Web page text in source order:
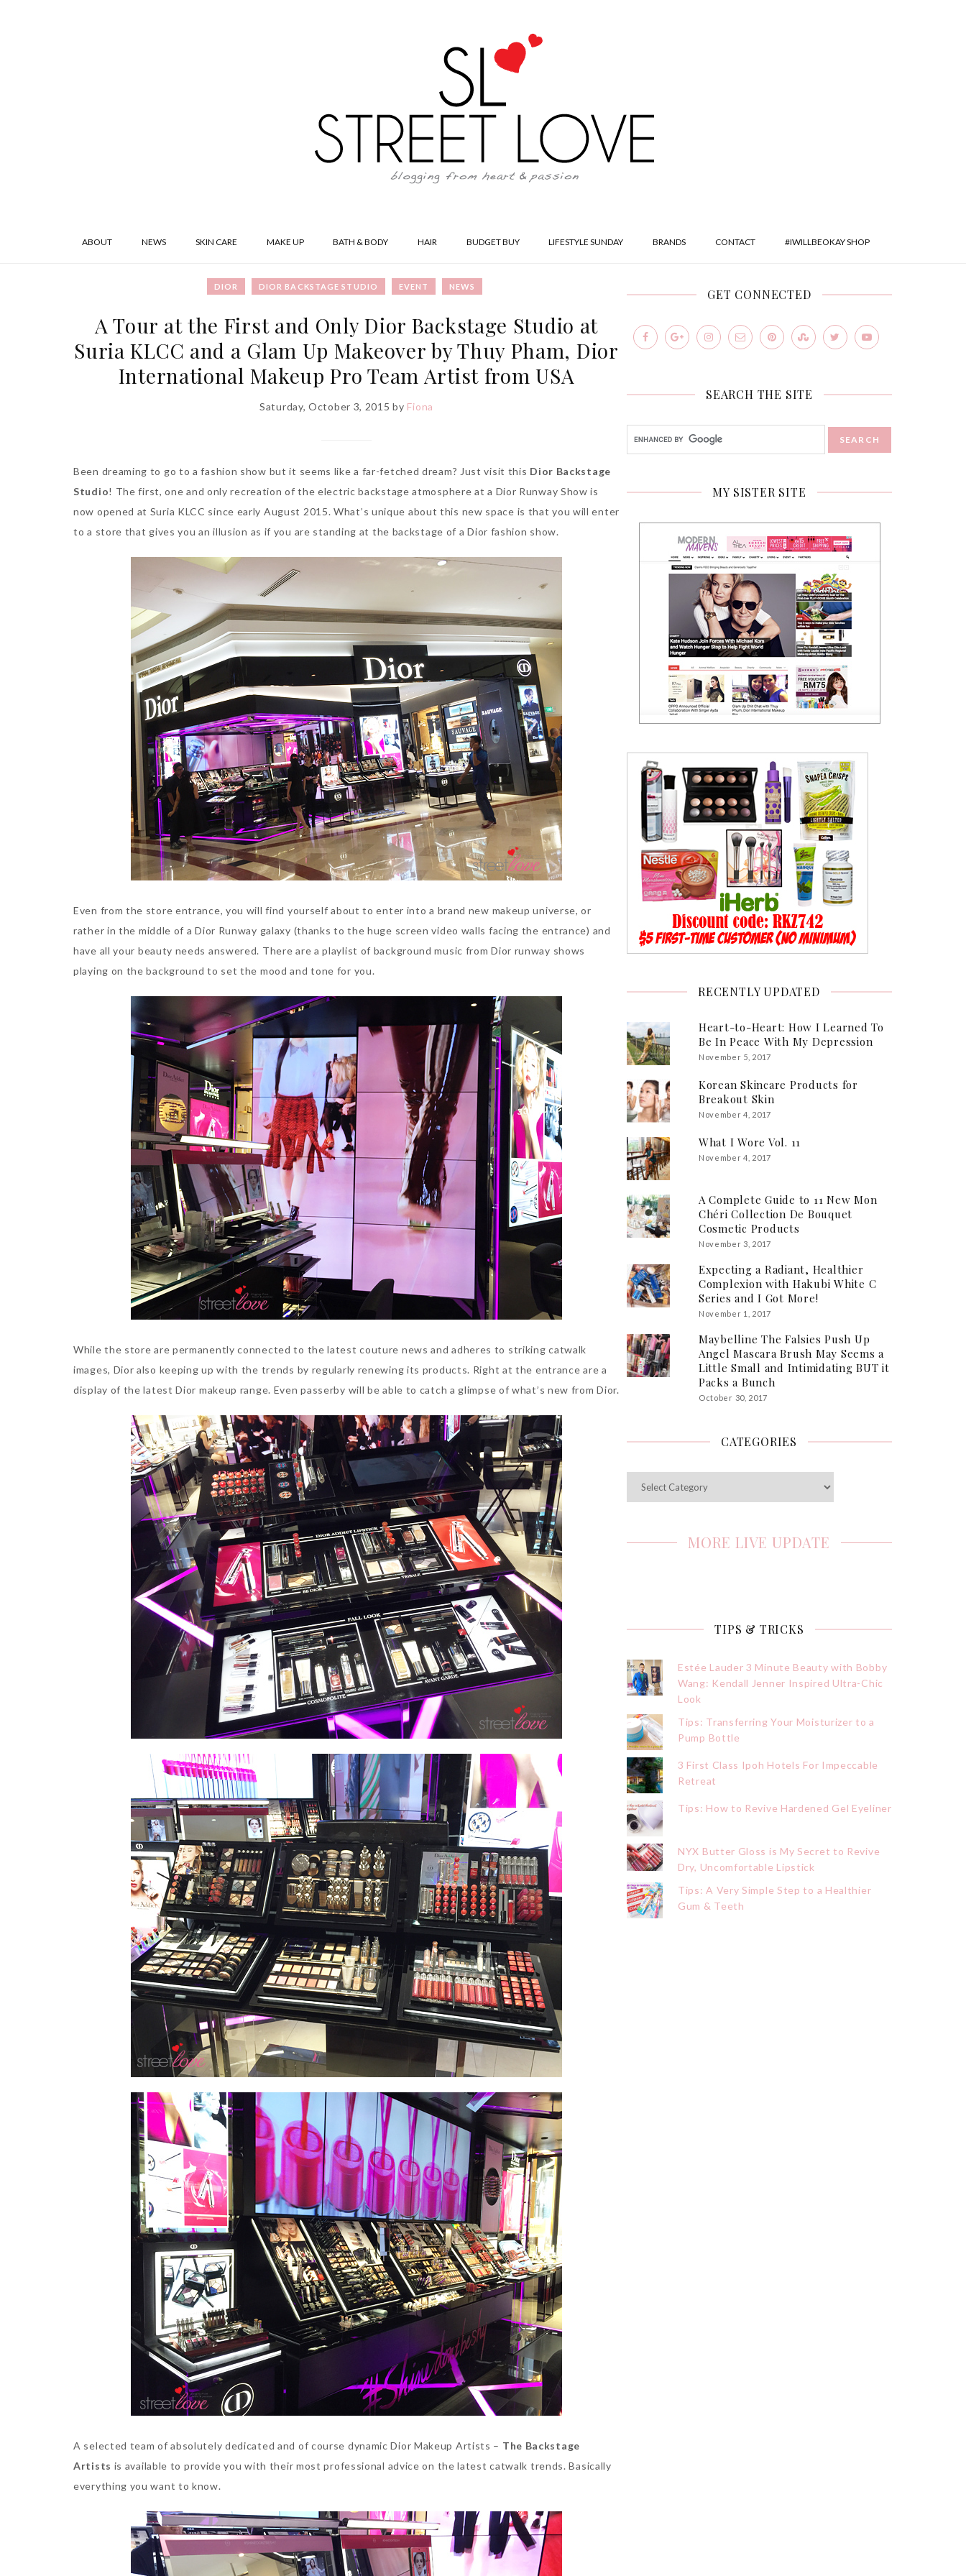
ABOUT NEWS SKIN CARE MAKE UP BATH & BODY HAIR BUDGET BUY LIFESTYLE SUNDAY BRANDS CONTACT #IWILLBEOKAY SHOP
DIOR DIOR BACKSTAGE STUDIO EVENT NEWS
A Tour at the First and Only Dior Backstage Studio at
Suria KLCC and a Glam Up Makeover by Thuy Pham, Dior
International Makeup Pro Team Artist from USA
Saturday, October 3, 2015 by Fiona
Been dreaming to go to a fashion show but it seems like a far-fetched dream? Just visit this Dior Backstage
Studio! The first, one and only recreation of the electric backstage atmosphere at a Dior Runway Show is
now opened at Suria KLCC since early August 2015. What’s unique about this new space is that you will enter
to a store that gives you an illusion as if you are standing at the backstage of a Dior fashion show.
Even from the store entrance, you will find yourself about to enter into a brand new makeup universe, or
rather in the middle of a Dior Runway galaxy (thanks to the huge screen video walls facing the entrance) and
have all your beauty needs answered. There are a playlist of background music from Dior runway shows
playing on the background to set the mood and tone for you.
While the store are permanently connected to the latest couture news and adheres to striking catwalk
images, Dior also keeping up with the trends by regularly renewing its products. Right at the entrance are a
display of the latest Dior makeup range. Even passerby will be able to catch a glimpse of what’s new from Dior.
A selected team of absolutely dedicated and of course dynamic Dior Makeup Artists – The Backstage
Artists is available to provide you with their most professional advice on the latest catwalk trends. Basically
everything you want to know.
GET CONNECTED
SEARCH THE SITE
MY SISTER SITE
RECENTLY UPDATED
Heart-to-Heart: How I Learned To
Be In Peace With My Depression
November 5, 2017
Korean Skincare Products for
Breakout Skin
November 4, 2017
What I Wore Vol. 11
November 4, 2017
A Complete Guide to 11 New Mon
Chéri Collection De Bouquet
Cosmetic Products
November 3, 2017
Expecting a Radiant, Healthier
Complexion with Hakubi White C
Series and I Got More!
November 1, 2017
Maybelline The Falsies Push Up
Angel Mascara Brush May Seems a
Little Small and Intimidating BUT it
Packs a Bunch
October 30, 2017
CATEGORIES
MORE LIVE UPDATE
TIPS & TRICKS
Estée Lauder 3 Minute Beauty with Bobby
Wang: Kendall Jenner Inspired Ultra-Chic
Look
Tips: Transferring Your Moisturizer to a
Pump Bottle
3 First Class Ipoh Hotels For Impeccable
Retreat
Tips: How to Revive Hardened Gel Eyeliner
NYX Butter Gloss is My Secret to Revive
Dry, Uncomfortable Lipstick
Tips: A Very Simple Step to a Healthier
Gum & Teeth